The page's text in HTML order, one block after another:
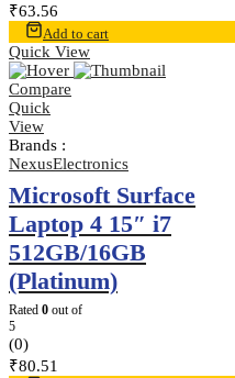
₹63.56
Add to cart
Quick View
Compare
Quick
View
Brands :
NexusElectronics
Microsoft Surface
Laptop 4 15″ i7
512GB/16GB
(Platinum)
Rated 0 out of
5
(0)
₹80.51